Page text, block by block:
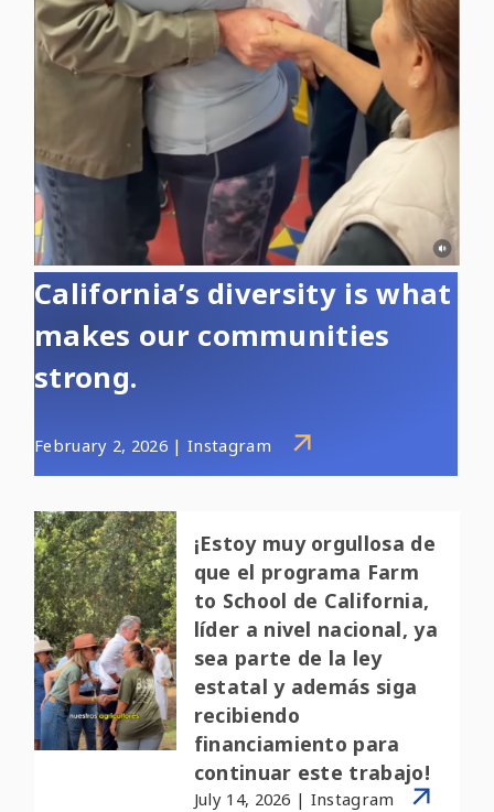
February 2, 2026 | Instagram
California’s diversity is what
makes our communities
strong.
July 14, 2026 | Instagram
¡Estoy muy orgullosa de
que el programa Farm
to School de California,
líder a nivel nacional, ya
sea parte de la ley
estatal y además siga
recibiendo
financiamiento para
continuar este trabajo!